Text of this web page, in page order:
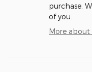
purchase.
of you.
More about